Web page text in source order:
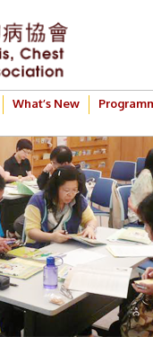
What’s New